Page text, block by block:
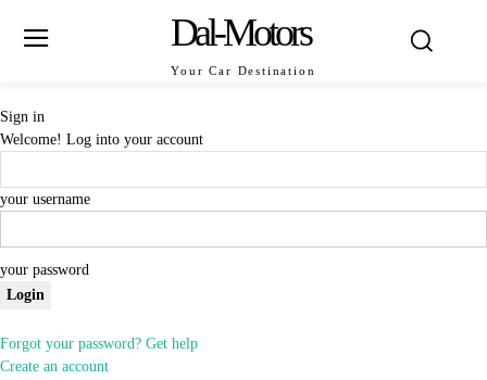
Dal-Motors
Your Car Destination
Sign in
Welcome! Log into your account
your username
your password
Forgot your password? Get help
Create an account